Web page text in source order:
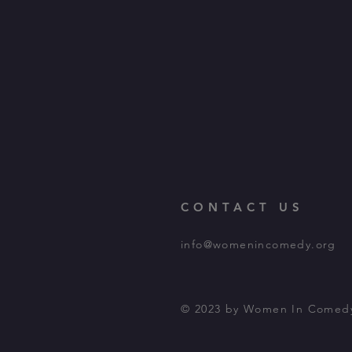
CONTACT US
info@womenincomedy.org
© 2023 by Women In